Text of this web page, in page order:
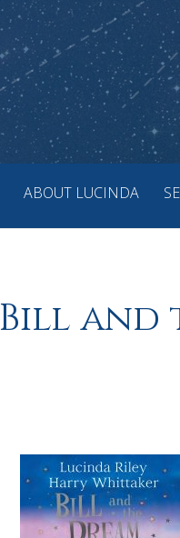
ABOUT LUCINDA
Bill and